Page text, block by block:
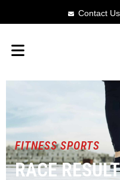
Contact Us
FITNESS SPORTS
RACE